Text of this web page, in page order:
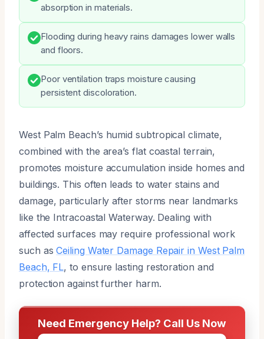
absorption in materials.
Flooding during heavy rains damages lower walls
and floors.
Poor ventilation traps moisture causing
persistent discoloration.
West Palm Beach’s humid subtropical climate,
combined with the area’s flat coastal terrain,
promotes moisture accumulation inside homes and
buildings. This often leads to water stains and
damage, particularly after storms near landmarks
like the Intracoastal Waterway. Dealing with
affected surfaces may require professional work
such asCeiling Water Damage Repair in West Palm
Beach, FL, to ensure lasting restoration and
protection against further harm.
Need Emergency Help? Call Us Now